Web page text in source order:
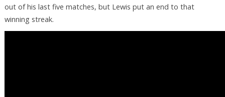
out of his last five matches, but Lewis put an end to that
winning streak.